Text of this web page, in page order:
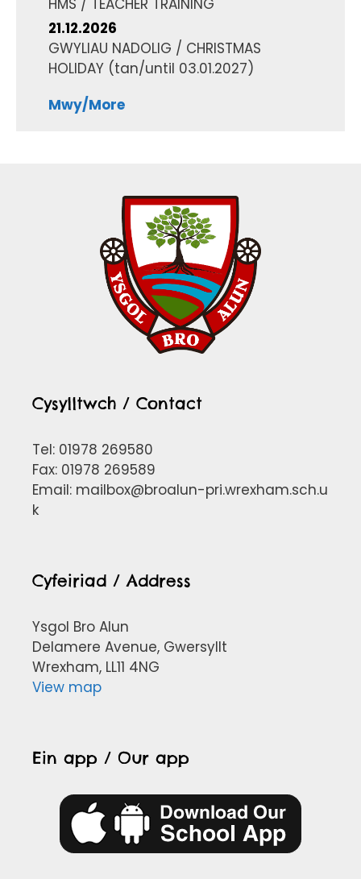
HMS / TEACHER TRAINING
21.12.2026
GWYLIAU NADOLIG / CHRISTMAS
HOLIDAY (tan/until 03.01.2027)
Mwy/More
Cysylltwch / Contact
Tel: 01978 269580
Fax: 01978 269589
Email: mailbox@broalun-pri.wrexham.sch.u
k
Cyfeiriad / Address
Ysgol Bro Alun
Delamere Avenue, Gwersyllt
Wrexham, LL11 4NG
View map
Ein app / Our app